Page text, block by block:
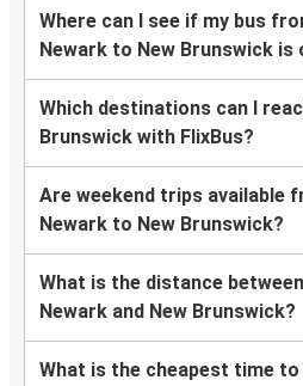
Where can I see if my bus
Newark to New Brunswick is
Which destinations can I
Brunswick with FlixBus?
Are weekend trips available
Newark to New Brunswick?
What is the distance
Newark and New Brunswick?
What is the cheapest time